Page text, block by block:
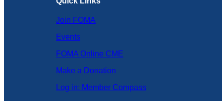
Join FOMA
Events
FOMA Online CME
Make a Donation
Log in: Member Compass